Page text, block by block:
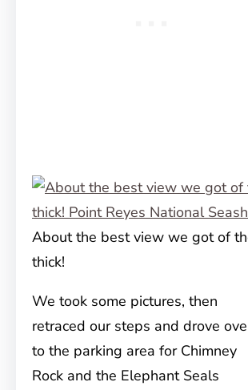
About the best view we got of
thick!
We took some pictures, then
retraced our steps and drove
to the parking area for Chimney
Rock and the Elephant Seals